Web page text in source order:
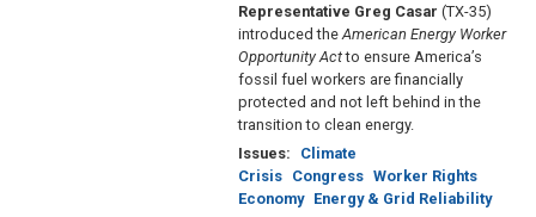
Representative Greg Casar (TX-35)
introduced the American Energy Worker
Opportunity Actto ensure America’s
fossil fuel workers are financially
protected and not left behind in the
transition to clean energy.
Issues:
Climate
Crisis Congress Worker Rights
Economy Energy & Grid Reliability